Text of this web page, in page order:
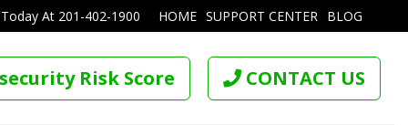
HOME SUPPORT CENTER BLOG
At 201-402-1900
Risk Score CONTACT US